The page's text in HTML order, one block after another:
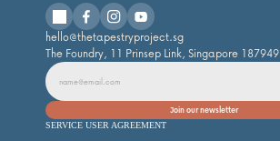
hello@thetapestryproject.sg
The Foundry, 11 Prinsep Link, Singapore 187949
SERVICE USER AGREEMENT